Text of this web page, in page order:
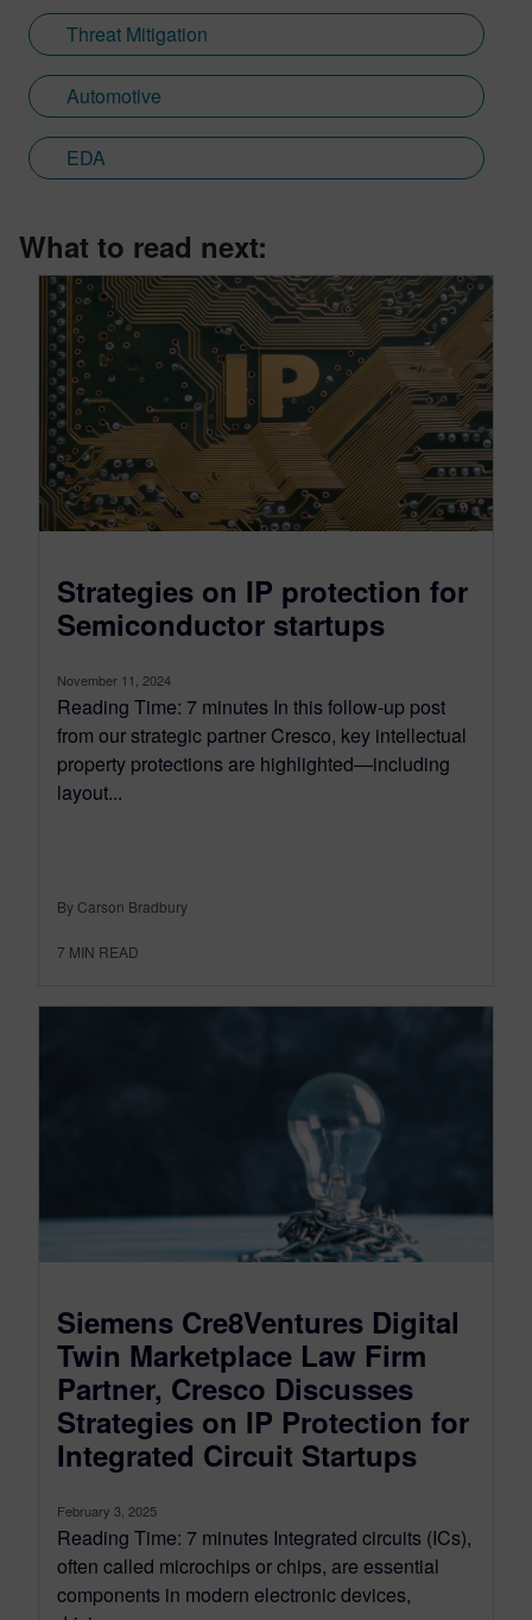
Threat Mitigation
Automotive
EDA
What to read next:
Strategies on IP protection for
Semiconductor startups
November 11, 2024
Reading Time: 7 minutes In this follow-up post
from our strategic partner Cresco, key intellectual
property protections are highlighted—including
layout...
By Carson Bradbury
7 MIN READ
Siemens Cre8Ventures Digital
Twin Marketplace Law Firm
Partner, Cresco Discusses
Strategies on IP Protection for
Integrated Circuit Startups
February 3, 2025
Reading Time: 7 minutes Integrated circuits (ICs),
often called microchips or chips, are essential
components in modern electronic devices,